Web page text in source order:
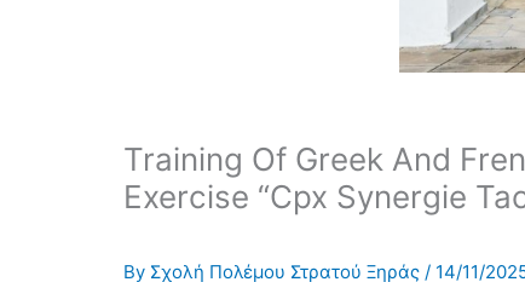
Training Of Greek And
Exercise “Cpx Synergie
By Σχολή Πολέμου Στρατού Ξηράς / 14/11/